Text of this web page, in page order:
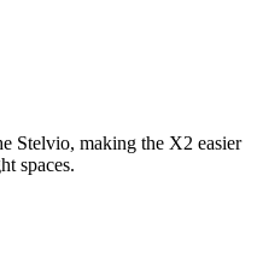
Stelvio, making the X2 easier
spaces.